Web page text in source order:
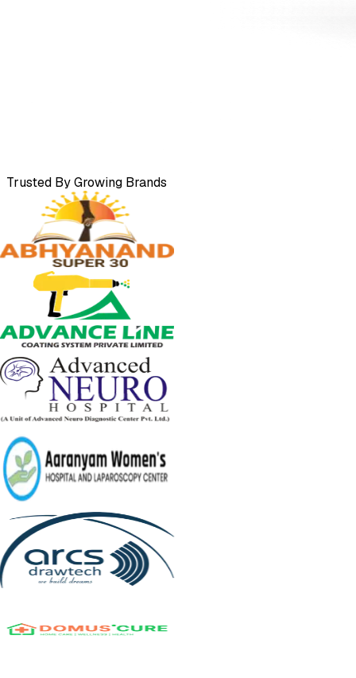
Trusted By Growing Brands